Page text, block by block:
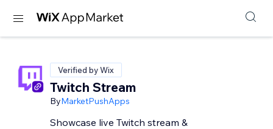
Verified by Wix
Twitch Stream
ByMarketPushApps
Showcase live Twitch stream &